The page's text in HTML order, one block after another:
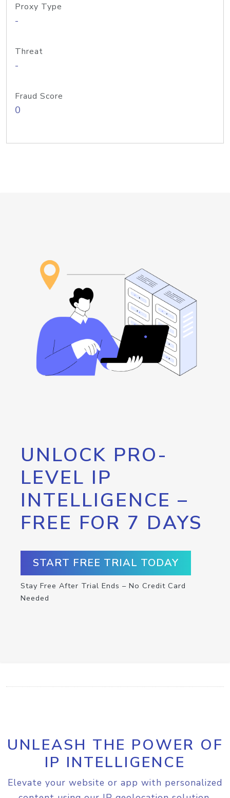
Proxy Type
-
Threat
-
Fraud Score
0
UNLOCK PRO-
LEVEL IP
INTELLIGENCE –
FREE FOR 7 DAYS
START FREE TRIAL TODAY
Stay Free After Trial Ends – No Credit Card
Needed
UNLEASH THE POWER OF
IP INTELLIGENCE
Elevate your website or app with personalized